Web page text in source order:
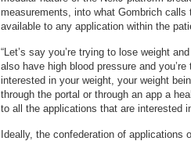
measurements, into what Gombrich
available to any application within the
“Let’s say you’re trying to lose weight
also have high blood pressure and
interested in your weight, your weight
through the portal or through an app a
to all the applications that are interested
Ideally, the confederation of applications